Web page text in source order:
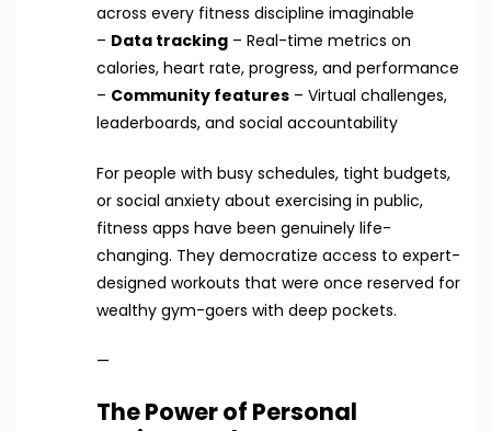
across every fitness discipline imaginable
– Data tracking– Real-time metrics on
calories, heart rate, progress, and performance
– Community features– Virtual challenges,
leaderboards, and social accountability
For people with busy schedules, tight budgets,
or social anxiety about exercising in public,
fitness apps have been genuinely life-
changing. They democratize access to expert-
designed workouts that were once reserved for
wealthy gym-goers with deep pockets.
—
The Power of Personal